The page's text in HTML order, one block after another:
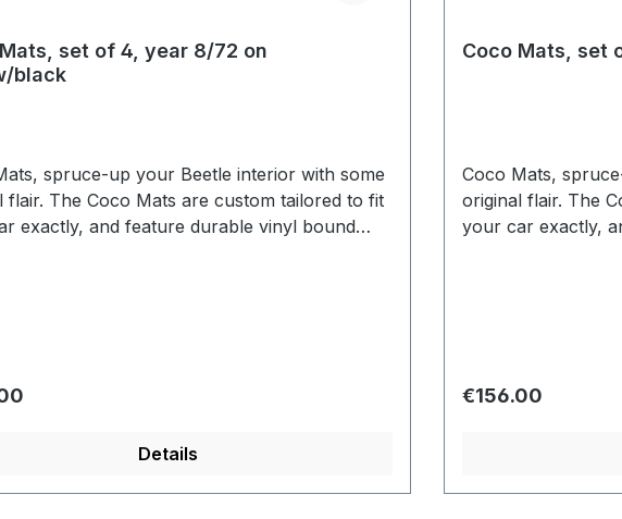
set of 4, year 8/72 on
black
spruce-up your Beetle interior with some
flair. The Coco Mats are custom tailored to fit
exactly, and feature durable vinyl bound
price:
Details
Coco Mats, set
Coco Mats,
original flair. The
your car exactly,
Regular price:
€156.00